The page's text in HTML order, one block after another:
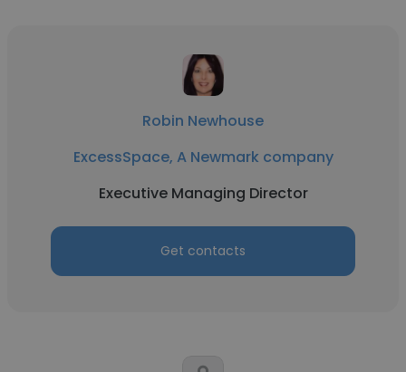
Robin Newhouse
ExcessSpace, A Newmark company
Executive Managing Director
Get contacts